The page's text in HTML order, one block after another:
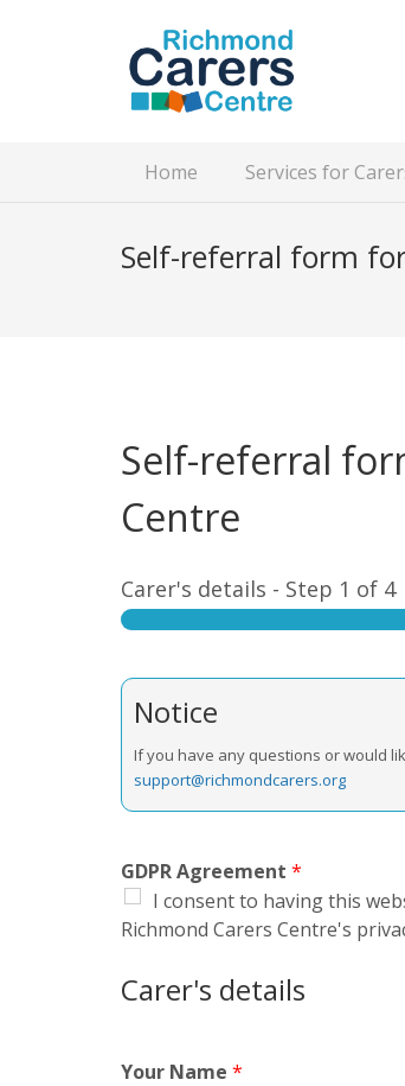
Home Services for
Self-referral form
Self-referral
Centre
Carer's details - Step 1 of 4
Notice
If you have any questions or would
support@richmondcarers.org
GDPR Agreement *
I consent to having this
Richmond Carers Centre's
Carer's details
Your Name *